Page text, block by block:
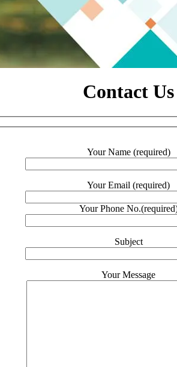
Contact Us
Your Name (required)
Your Email (required)
Your Phone
Subject
Your Message